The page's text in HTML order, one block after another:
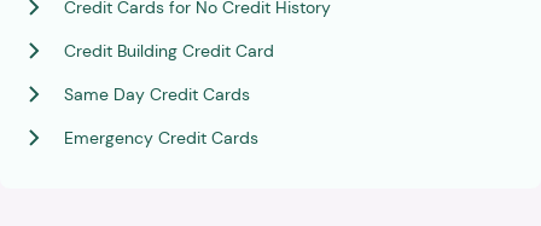
Credit Cards for No Credit History
Credit Building Credit Card
Same Day Credit Cards
Emergency Credit Cards